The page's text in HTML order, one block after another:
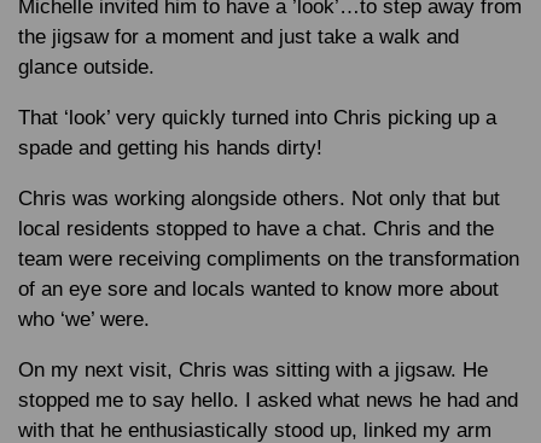
Michelle invited him to have a ’look’…to step away from
the jigsaw for a moment and just take a walk and
glance outside.
That ‘look’ very quickly turned into Chris picking up a
spade and getting his hands dirty!
Chris was working alongside others. Not only that but
local residents stopped to have a chat. Chris and the
team were receiving compliments on the transformation
of an eye sore and locals wanted to know more about
who ‘we’ were.
On my next visit, Chris was sitting with a jigsaw. He
stopped me to say hello. I asked what news he had and
with that he enthusiastically stood up, linked my arm